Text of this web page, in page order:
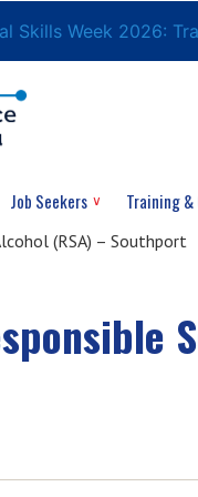
Skills Week 2026:
Job Seekers Training &
(RSA) – Southport